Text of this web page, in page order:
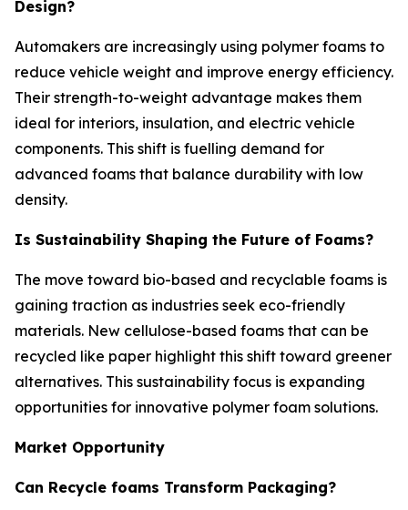
Design?
Automakers are increasingly using polymer foams to
reduce vehicle weight and improve energy efficiency.
Their strength-to-weight advantage makes them
ideal for interiors, insulation, and electric vehicle
components. This shift is fuelling demand for
advanced foams that balance durability with low
density.
Is Sustainability Shaping the Future of Foams?
The move toward bio-based and recyclable foams is
gaining traction as industries seek eco-friendly
materials. New cellulose-based foams that can be
recycled like paper highlight this shift toward greener
alternatives. This sustainability focus is expanding
opportunities for innovative polymer foam solutions.
Market Opportunity
Can Recycle foams Transform Packaging?